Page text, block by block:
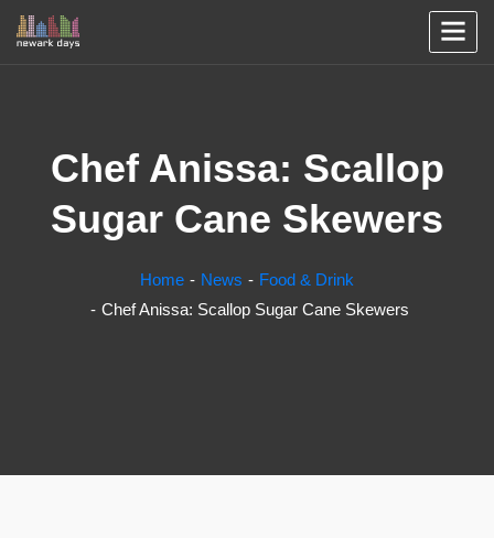
Chef Anissa: Scallop
Sugar Cane Skewers
Home News
Food & Drink
Chef Anissa: Scallop Sugar Cane Skewers